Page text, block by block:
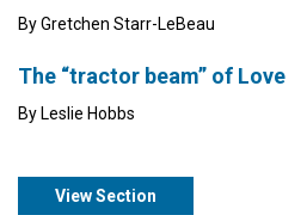
By Gretchen Starr-LeBeau
The “tractor beam” of Love
By Leslie Hobbs
View Section